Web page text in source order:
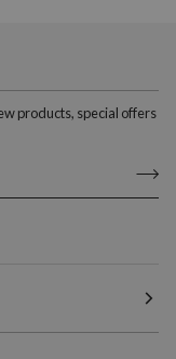
products, special offers